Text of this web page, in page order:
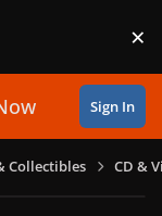
×
Sign In
Collectibles CD &